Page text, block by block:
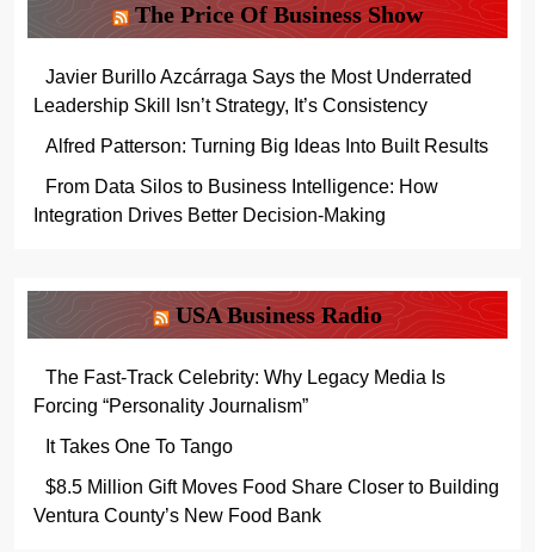
The Price Of Business Show
Javier Burillo Azcárraga Says the Most Underrated
Leadership Skill Isn’t Strategy, It’s Consistency
Alfred Patterson: Turning Big Ideas Into Built Results
From Data Silos to Business Intelligence: How
Integration Drives Better Decision-Making
USA Business Radio
The Fast-Track Celebrity: Why Legacy Media Is
Forcing “Personality Journalism”
It Takes One To Tango
$8.5 Million Gift Moves Food Share Closer to Building
Ventura County’s New Food Bank